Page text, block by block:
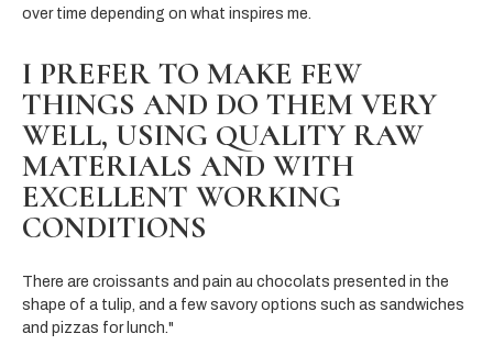
over time depending on what inspires me.
I PREFER TO MAKE FEW
THINGS AND DO THEM VERY
WELL, USING QUALITY RAW
MATERIALS AND WITH
EXCELLENT WORKING
CONDITIONS
There are croissants and pain au chocolats presented in the
shape of a tulip, and a few savory options such as sandwiches
and pizzas for lunch."